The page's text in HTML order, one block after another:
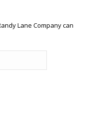
Lane Company can